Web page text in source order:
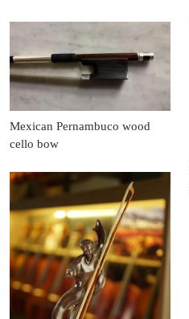
Mexican Pernambuco wood
cello bow